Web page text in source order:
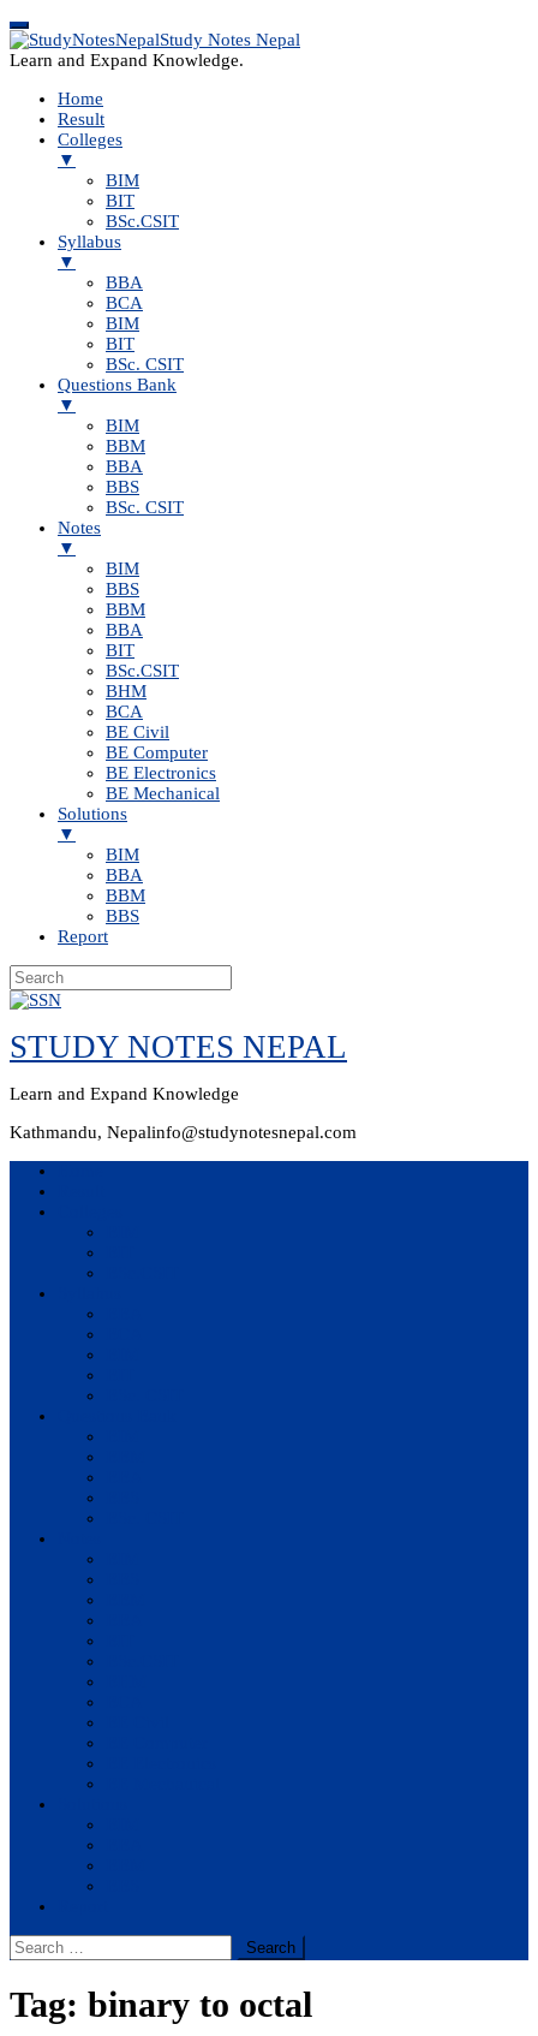
Study Notes Nepal
Learn and Expand Knowledge.
Home
Result
Colleges
▼
BIM
BIT
BSc.CSIT
Syllabus
▼
BBA
BCA
BIM
BIT
BSc. CSIT
Questions Bank
▼
BIM
BBM
BBA
BBS
BSc. CSIT
Notes
▼
BIM
BBS
BBM
BBA
BIT
BSc.CSIT
BHM
BCA
BE Civil
BE Computer
BE Electronics
BE Mechanical
Solutions
▼
BIM
BBA
BBM
BBS
Report
Skip
content
STUDY NOTES NEPAL
Learn and Expand Knowledge
Kathmandu, Nepalinfo@studynotesnepal.com
Search
for:
Tag: binary to octal